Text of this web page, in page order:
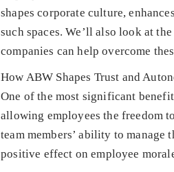
shapes corporate culture,
such spaces. We’ll also look at
companies can help overcome
How ABW Shapes Trust and
One of the most significant
allowing employees the freedom
team members’ ability to manage
positive effect on employee